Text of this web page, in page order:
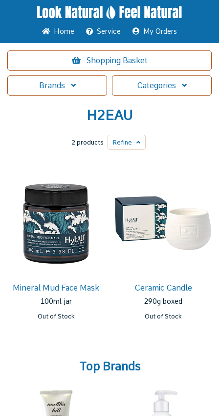
Home Service My Orders
Shopping Basket
Brands Categories
H2EAU
2 products Refine
Mineral Mud Face Mask
100ml jar
Out of Stock
Ceramic Candle
290g boxed
Out of Stock
Top Brands